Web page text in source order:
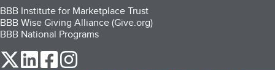
BBB Institute for Marketplace Trust
BBB Wise Giving Alliance (Give.org)
BBB National Programs
our Twitter (opens in a new tab)
our LinkedIn (opens in a new tab)
our Facebook (opens in a new tab)